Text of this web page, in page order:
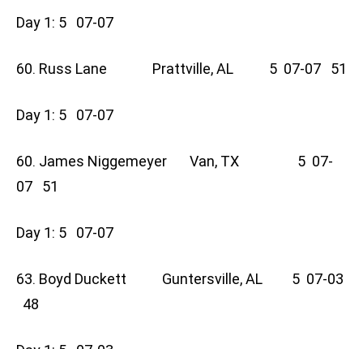
Day 1: 5 07-07
60. Russ Lane Prattville, AL 5 07-07 51
Day 1: 5 07-07
60. James Niggemeyer Van, TX 5 07-
07 51
Day 1: 5 07-07
63. Boyd Duckett Guntersville, AL 5 07-03
48